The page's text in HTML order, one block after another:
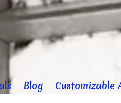
Blog Customizable